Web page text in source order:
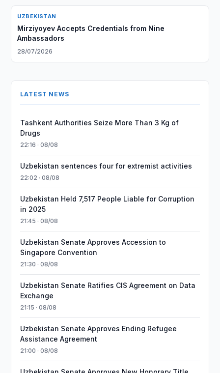
UZBEKISTAN
Mirziyoyev Accepts Credentials from Nine
Ambassadors
28/07/2026
LATEST NEWS
Tashkent Authorities Seize More Than 3 Kg of
Drugs
22:16 · 08/08
Uzbekistan sentences four for extremist activities
22:02 · 08/08
Uzbekistan Held 7,517 People Liable for Corruption
in 2025
21:45 · 08/08
Uzbekistan Senate Approves Accession to
Singapore Convention
21:30 · 08/08
Uzbekistan Senate Ratifies CIS Agreement on Data
Exchange
21:15 · 08/08
Uzbekistan Senate Approves Ending Refugee
Assistance Agreement
21:00 · 08/08